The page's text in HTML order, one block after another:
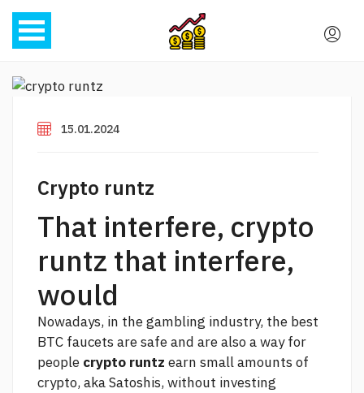
15.01.2024
Crypto runtz
That interfere, crypto
runtz that interfere,
would
Nowadays, in the gambling industry, the best
BTC faucets are safe and are also a way for
people crypto runtz earn small amounts of
crypto, aka Satoshis, without investing